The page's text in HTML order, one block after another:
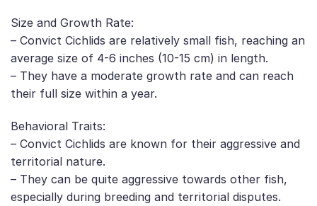
Size and Growth Rate:
– Convict Cichlids are relatively small fish, reaching an
average size of 4-6 inches (10-15 cm) in length.
– They have a moderate growth rate and can reach
their full size within a year.
Behavioral Traits:
– Convict Cichlids are known for their aggressive and
territorial nature.
– They can be quite aggressive towards other fish,
especially during breeding and territorial disputes.